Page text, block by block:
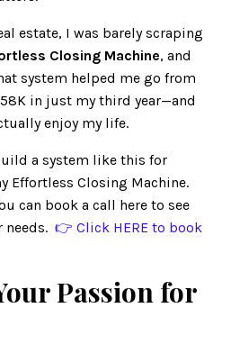
estate, I was barely scraping
Closing Machine, and
system helped me go from
in just my third year—and
enjoy my life.
a system like this for
Effortless Closing Machine.
can book a call here to see
👉 Click HERE to book
Passion for